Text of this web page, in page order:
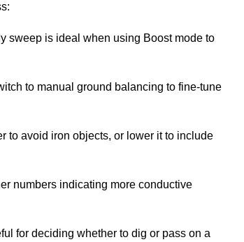
sweep is ideal when using Boost mode to
to manual ground balancing to fine-tune
to avoid iron objects, or lower it to include
numbers indicating more conductive
for deciding whether to dig or pass on a